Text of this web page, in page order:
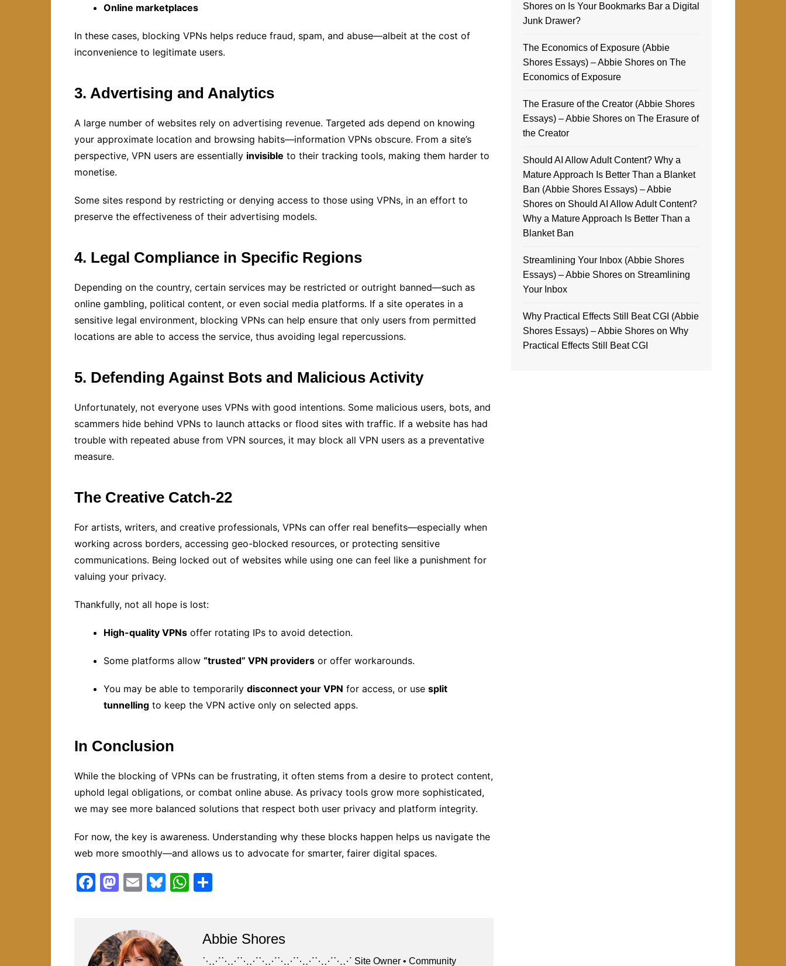
Online marketplaces
In these cases, blocking VPNs helps reduce fraud, spam, and abuse—albeit at the cost of
inconvenience to legitimate users.
3. Advertising and Analytics
A large number of websites rely on advertising revenue. Targeted ads depend on knowing
your approximate location and browsing habits—information VPNs obscure. From a site’s
perspective, VPN users are essentially invisible to their tracking tools, making them harder to
monetise.
Some sites respond by restricting or denying access to those using VPNs, in an effort to
preserve the effectiveness of their advertising models.
4. Legal Compliance in Specific Regions
Depending on the country, certain services may be restricted or outright banned—such as
online gambling, political content, or even social media platforms. If a site operates in a
sensitive legal environment, blocking VPNs can help ensure that only users from permitted
locations are able to access the service, thus avoiding legal repercussions.
5. Defending Against Bots and Malicious Activity
Unfortunately, not everyone uses VPNs with good intentions. Some malicious users, bots, and
scammers hide behind VPNs to launch attacks or flood sites with traffic. If a website has had
trouble with repeated abuse from VPN sources, it may block all VPN users as a preventative
measure.
The Creative Catch-22
For artists, writers, and creative professionals, VPNs can offer real benefits—especially when
working across borders, accessing geo-blocked resources, or protecting sensitive
communications. Being locked out of websites while using one can feel like a punishment for
valuing your privacy.
Thankfully, not all hope is lost:
High-quality VPNs offer rotating IPs to avoid detection.
Some platforms allow “trusted” VPN providers or offer workarounds.
You may be able to temporarily disconnect your VPN for access, or use split
tunnelling to keep the VPN active only on selected apps.
In Conclusion
While the blocking of VPNs can be frustrating, it often stems from a desire to protect content,
uphold legal obligations, or combat online abuse. As privacy tools grow more sophisticated,
we may see more balanced solutions that respect both user privacy and platform integrity.
For now, the key is awareness. Understanding why these blocks happen helps us navigate the
web more smoothly—and allows us to advocate for smarter, fairer digital spaces.
F
e
b
M
o
d
E
l
Bl
s
k
W
e
Abbie Shores
⋱⋰⋱⋰⋱⋰⋱⋰⋱⋰⋱⋰⋱⋰⋱⋰ Site Owner • Community
Shoreson Is Your Bookmarks Bar a Digital
Junk Drawer?
The Economics of Exposure (Abbie
Shores Essays) – Abbie Shoreson The
Economics of Exposure
The Erasure of the Creator (Abbie Shores
Essays) – Abbie Shoreson The Erasure of
the Creator
Should AI Allow Adult Content? Why a
Mature Approach Is Better Than a Blanket
Ban (Abbie Shores Essays) – Abbie
Shoreson Should AI Allow Adult Content?
Why a Mature Approach Is Better Than a
Blanket Ban
Streamlining Your Inbox (Abbie Shores
Essays) – Abbie Shoreson Streamlining
Your Inbox
Why Practical Effects Still Beat CGI (Abbie
Shores Essays) – Abbie Shoreson Why
Practical Effects Still Beat CGI